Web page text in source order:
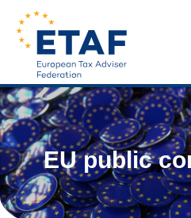
EU public